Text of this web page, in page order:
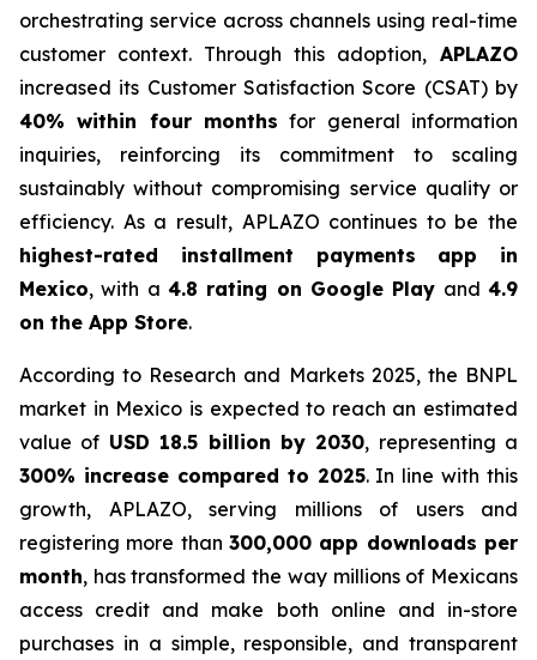
orchestrating service across channels using real-time
customer context. Through this adoption, APLAZO
increased its Customer Satisfaction Score (CSAT) by
40% within four months for general information
inquiries, reinforcing its commitment to scaling
sustainably without compromising service quality or
efficiency. As a result, APLAZO continues to be the
highest-rated installment payments app in
Mexico, with a 4.8 rating on Google Play and4.9
on the App Store.
According to Research and Markets 2025, the BNPL
market in Mexico is expected to reach an estimated
value of USD 18.5 billion by 2030, representing a
300% increase compared to 2025. In line with this
growth, APLAZO, serving millions of users and
registering more than 300,000 app downloads per
month, has transformed the way millions of Mexicans
access credit and make both online and in-store
purchases in a simple, responsible, and transparent